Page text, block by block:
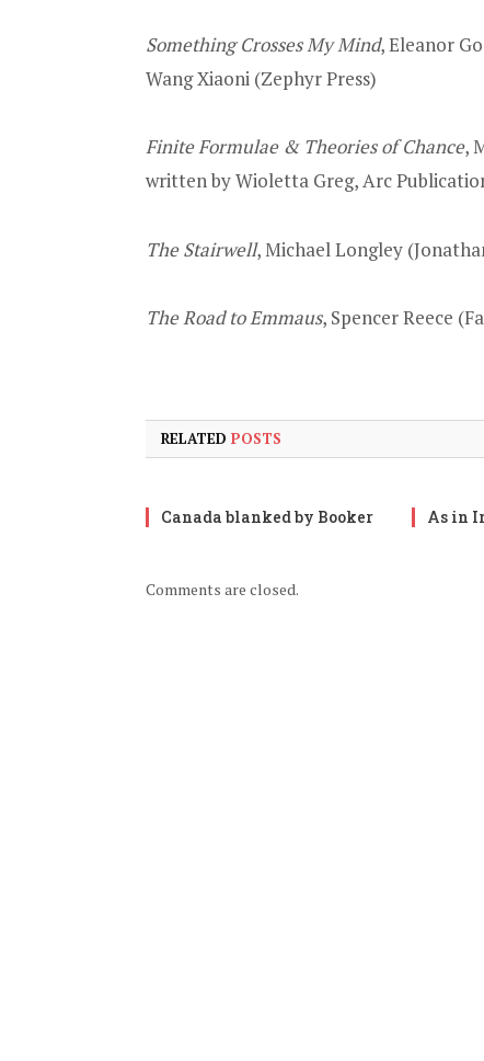
Something Crosses My Mind, Eleanor
Wang Xiaoni (Zephyr Press)
Finite Formulae & Theories of Chance,
written by Wioletta Greg, Arc
The Stairwell, Michael Longley
The Road to Emmaus, Spencer Reece
RELATED POSTS
Canada blanked by Booker As in
Comments are closed.